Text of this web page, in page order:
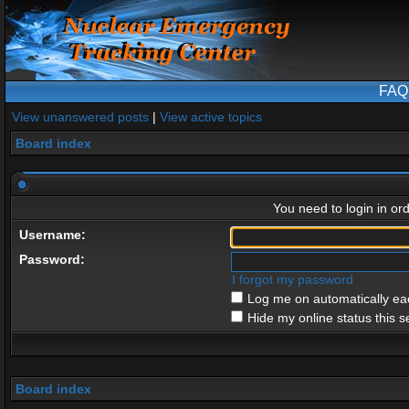
FAQ
View unanswered posts | View active topics
Board index
You need to login in
Username:
Password:
I forgot my password
Log me on automatically
Hide my online status this
Board index